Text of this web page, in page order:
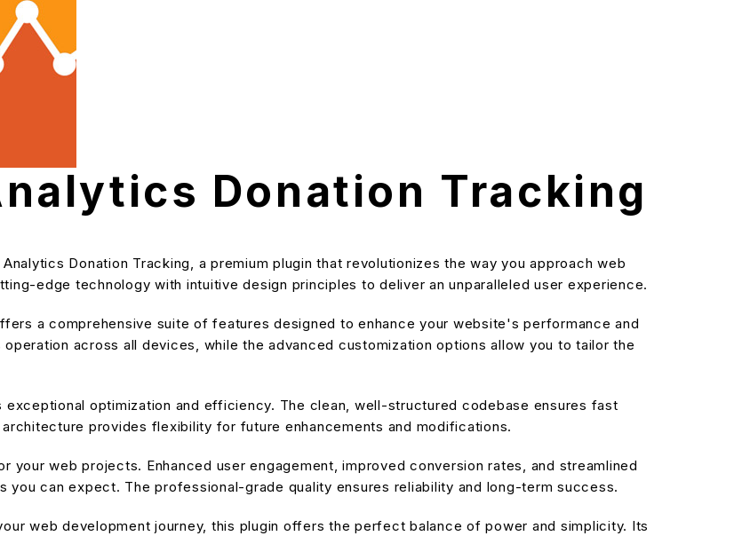
Donation Tracking
Donation Tracking, a premium plugin that revolutionizes the way you approach web
edge technology with intuitive design principles to deliver an unparalleled user experience.
a comprehensive suite of features designed to enhance your website's performance and
across all devices, while the advanced customization options allow you to tailor the
optimization and efficiency. The clean, well-structured codebase ensures fast
provides flexibility for future enhancements and modifications.
your web projects. Enhanced user engagement, improved conversion rates, and streamlined
you can expect. The professional-grade quality ensures reliability and long-term success.
web development journey, this plugin offers the perfect balance of power and simplicity. Its